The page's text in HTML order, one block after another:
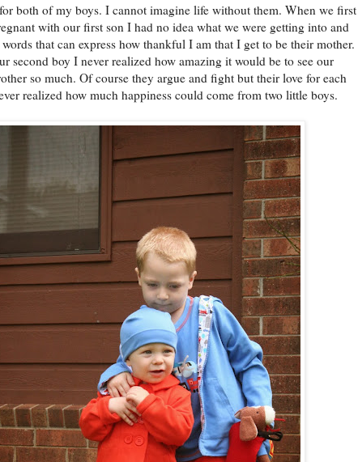
both of my boys. I cannot imagine life without them. When we first
with our first son I had no idea what we were getting into and
that can express how thankful I am that I get to be their mother.
second boy I never realized how amazing it would be to see our
so much. Of course they argue and fight but their love for each
realized how much happiness could come from two little boys.